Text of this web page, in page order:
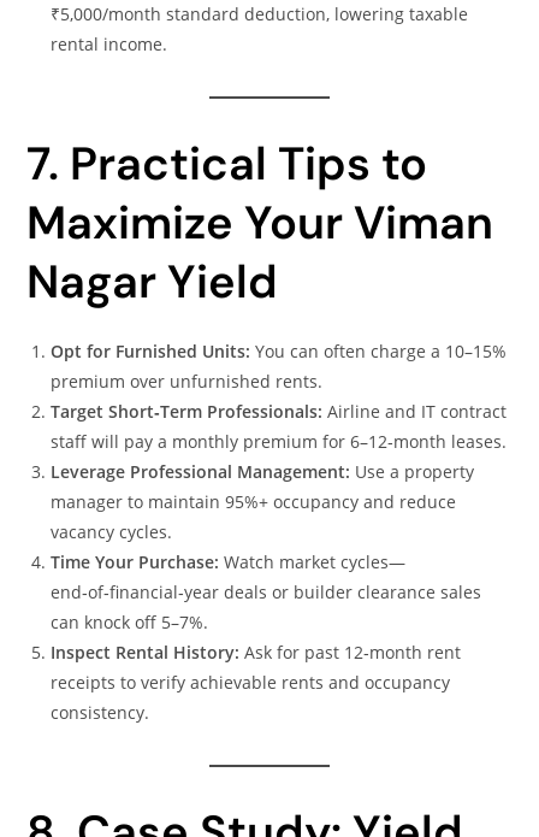
₹5,000/month standard deduction, lowering taxable
rental income.
7. Practical Tips to
Maximize Your Viman
Nagar Yield
Opt for Furnished Units: You can often charge a 10–15%
premium over unfurnished rents.
Target Short‑Term Professionals: Airline and IT contract
staff will pay a monthly premium for 6–12‑month leases.
Leverage Professional Management: Use a property
manager to maintain 95%+ occupancy and reduce
vacancy cycles.
Time Your Purchase: Watch market cycles—
end‑of‑financial‑year deals or builder clearance sales
can knock off 5–7%.
Inspect Rental History: Ask for past 12‑month rent
receipts to verify achievable rents and occupancy
consistency.